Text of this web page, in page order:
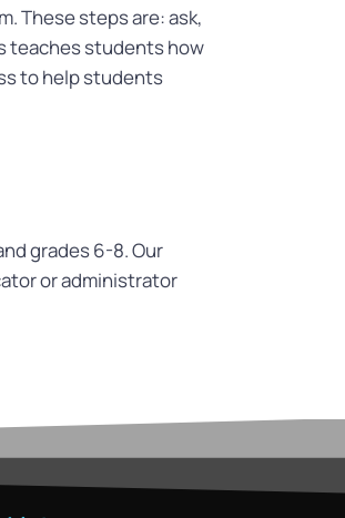
These steps are: ask,
teaches students how
to help students
grades 6-8. Our
or administrator